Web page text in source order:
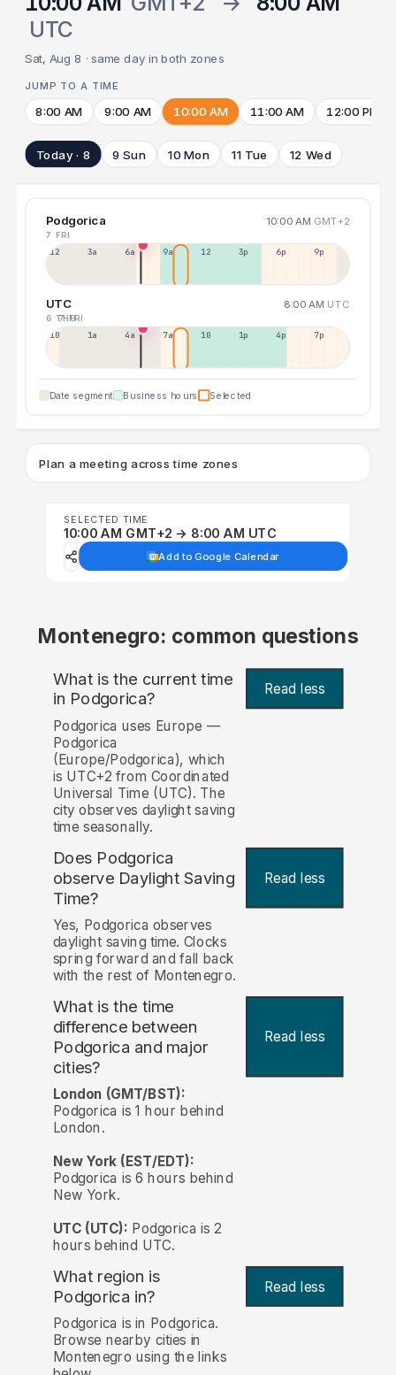
UTC
Sat, Aug 8 · same day in both zones
JUMP TO A TIME
8:00 AM 9:00 AM 10:00 AM 11:00 AM 12:00 PM
Today · 8 9 Sun 10 Mon 11 Tue 12 Wed
Podgorica 10:00 AM GMT+2
7 FRI
12a 3a 6a 9a 12p 3p 6p 9p
UTC 8:00 AM UTC
6 THU
7 FRI
10p 1a 4a 7a 10a 1p 4p 7p
Date segment Business hours Selected
Plan a meeting across time zones
SELECTED TIME
10:00 AM GMT+2 → 8:00 AM UTC
Add to Google Calendar
Montenegro: common questions
What is the current time
in Podgorica? Read less
Podgorica uses Europe —
Podgorica
(Europe/Podgorica), which
is UTC+2 from Coordinated
Universal Time (UTC). The
city observes daylight saving
time seasonally.
Does Podgorica
observe Daylight Saving
Time?
Read less
Yes, Podgorica observes
daylight saving time. Clocks
spring forward and fall back
with the rest of Montenegro.
What is the time
difference between
Podgorica and major
cities?
Read less
London (GMT/BST):
Podgorica is 1 hour behind
London.
New York (EST/EDT):
Podgorica is 6 hours behind
New York.
UTC (UTC): Podgorica is 2
hours behind UTC.
What region is
Podgorica in?
Read less
Podgorica is in Podgorica.
Browse nearby cities in
Montenegro using the links